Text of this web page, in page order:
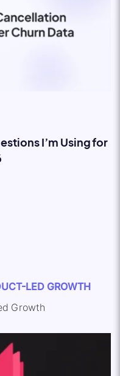
I’m Using for
LED GROWTH
Growth